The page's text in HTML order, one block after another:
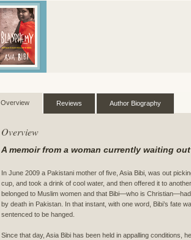
Overview Reviews Author Biography
Overview
A memoir from a woman currently waiting
In June 2009 a Pakistani mother of five, Asia Bibi, was out
cup, and took a drink of cool water, and then offered it to
belonged to Muslim women and that Bibi—who is
by death in Pakistan. In that instant, with one word, Bibi’s fate
sentenced to be hanged.
Since that day, Asia Bibi has been held in appalling conditions,